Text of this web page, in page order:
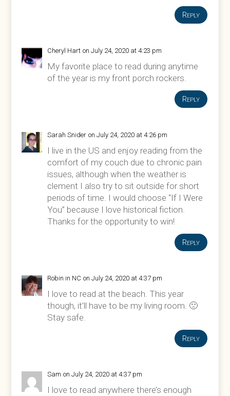
Reply
Cheryl Hart on July 24, 2020 at 4:23 pm
My favorite place to read during anytime
of the year is my front porch rockers.
Reply
Sarah Snider on July 24, 2020 at 4:26 pm
I live in the US and enjoy reading from the
comfort of my couch due to chronic pain
issues, although when the weather is
clement I also try to sit outside for short
periods of time. I would choose “If I Were
You” because I love historical fiction.
Thanks for the opportunity to win!
Reply
Robin in NC on July 24, 2020 at 4:37 pm
I love to read at the beach. This year
though, it’ll have to be my living room. 🙁
Stay safe.
Reply
Sam on July 24, 2020 at 4:37 pm
I love to read anywhere there’s enough